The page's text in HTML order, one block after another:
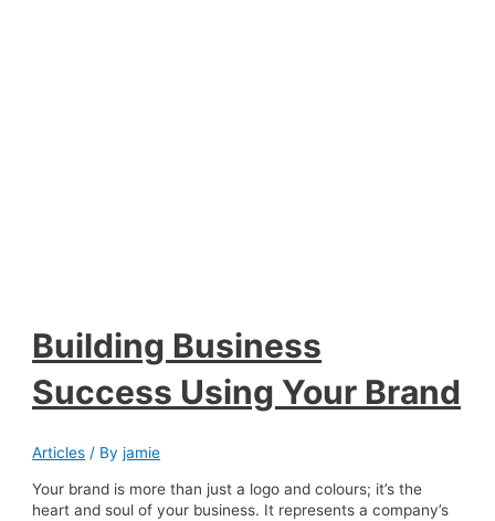
Building Business
Success Using Your Brand
Articles / Byjamie
Your brand is more than just a logo and colours; it’s the
heart and soul of your business. It represents a company’s